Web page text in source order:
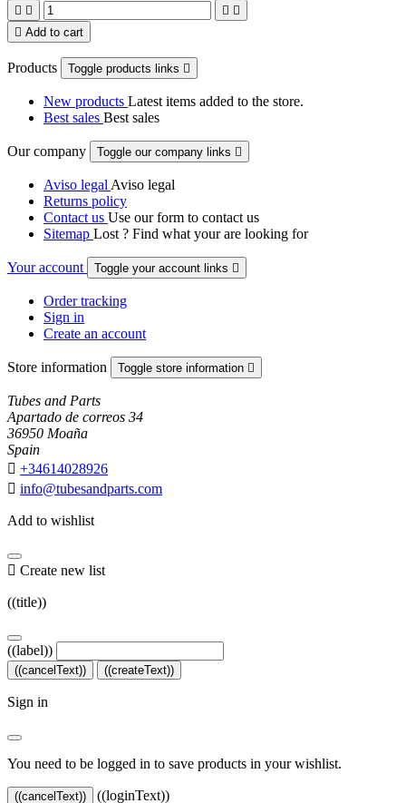
   
 Add to cart
Products Toggle products links 
New products Latest items added to the store.
Best sales Best sales
Our company Toggle our company links 
Aviso legal Aviso legal
Returns policy
Contact us Use our form to contact us
Sitemap Lost ? Find what your are looking for
Your account Toggle your account links 
Order tracking
Sign in
Create an account
Store information Toggle store information 
Tubes and Parts
Apartado de correos 34
36950 Moaña
Spain
 +34614028926
 info@tubesandparts.com
Add to wishlist
 Create new list
((title))
((label))
((cancelText)) ((createText))
Sign in
You need to be logged in to save products in your wishlist.
((cancelText)) ((loginText))